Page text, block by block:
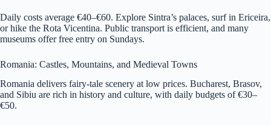
Daily costs average €40–€60. Explore Sintra’s palaces, surf in Ericeira,
or hike the Rota Vicentina. Public transport is efficient, and many
museums offer free entry on Sundays.
Romania: Castles, Mountains, and Medieval Towns
Romania delivers fairy-tale scenery at low prices. Bucharest, Brasov,
and Sibiu are rich in history and culture, with daily budgets of €30–
€50.